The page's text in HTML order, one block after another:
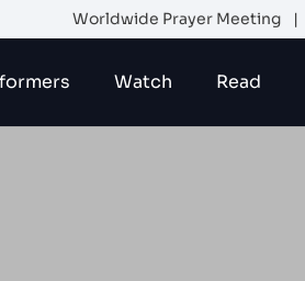
Worldwide Prayer Meeting |
Watch Read